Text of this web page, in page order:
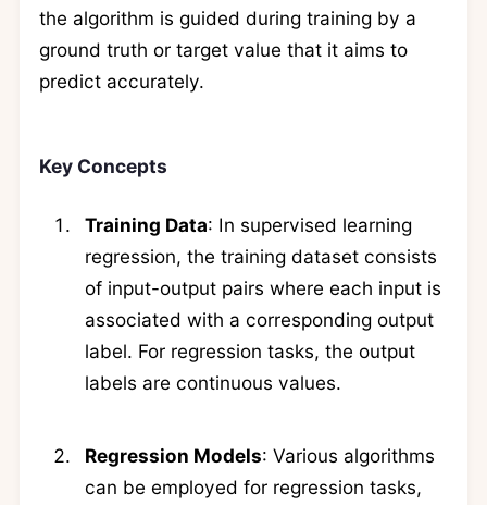
the algorithm is guided during training by a
ground truth or target value that it aims to
predict accurately.
Key Concepts
Training Data: In supervised learning
regression, the training dataset consists
of input-output pairs where each input is
associated with a corresponding output
label. For regression tasks, the output
labels are continuous values.
Regression Models: Various algorithms
can be employed for regression tasks,